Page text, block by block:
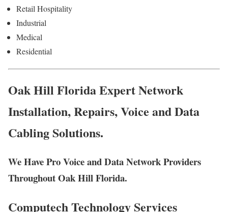
Retail Hospitality
Industrial
Medical
Residential
Oak Hill Florida Expert Network
Installation, Repairs, Voice and Data
Cabling Solutions.
We Have Pro Voice and Data Network Providers
Throughout Oak Hill Florida.
Computech Technology Services